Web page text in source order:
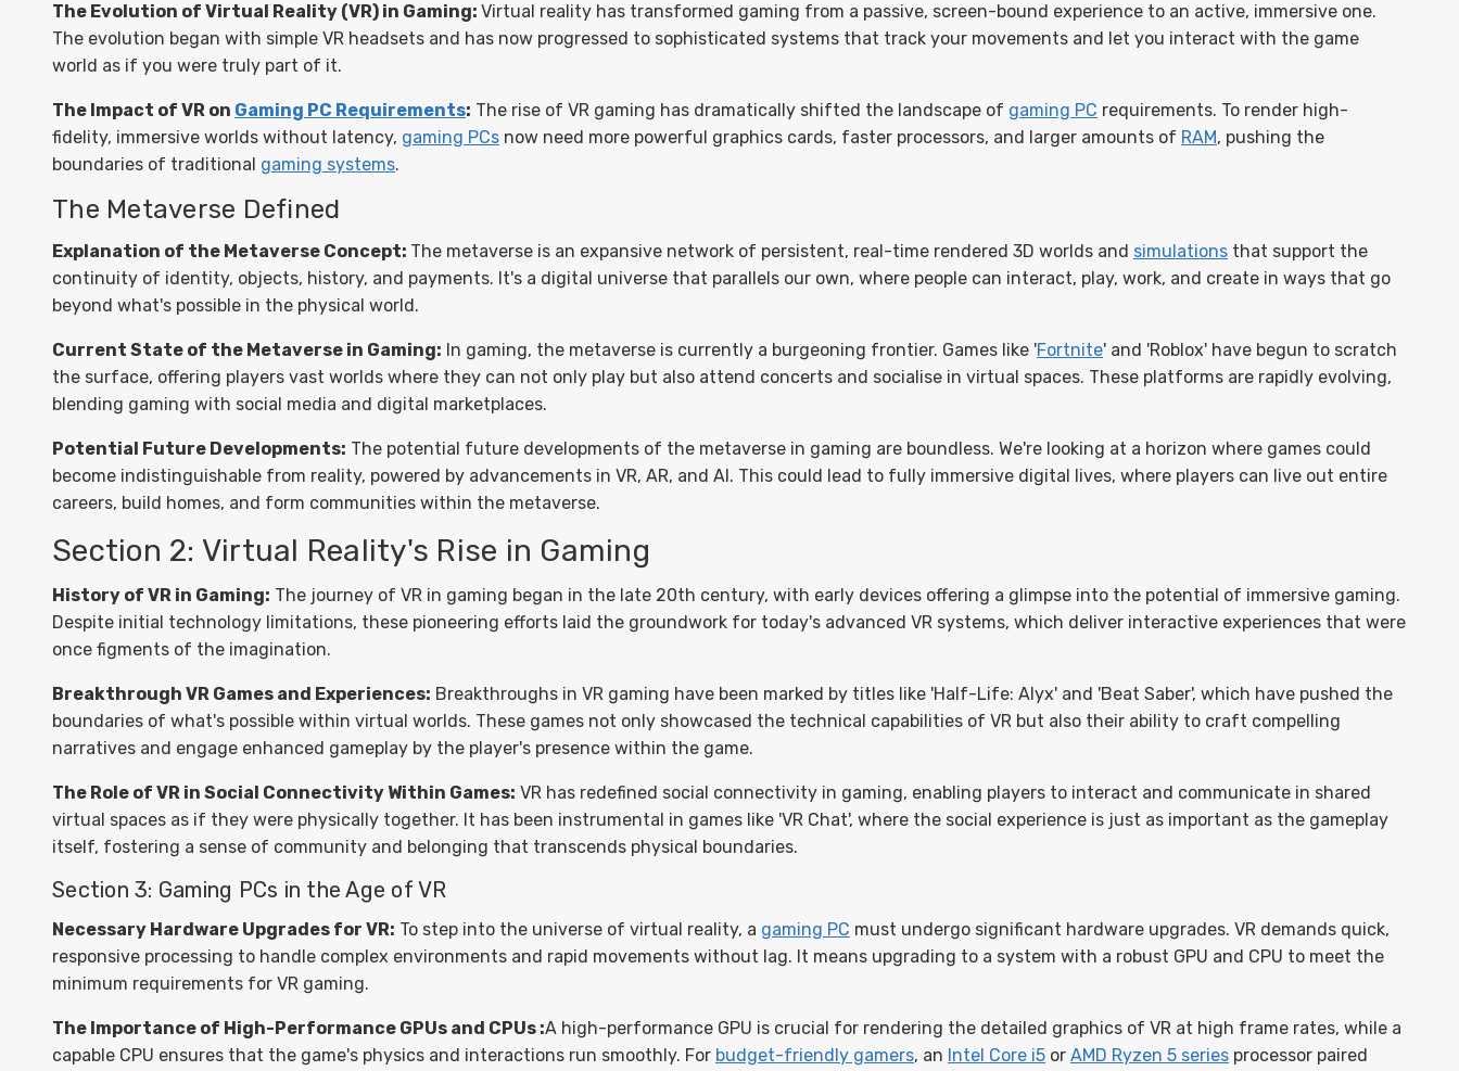
The Evolution of Virtual Reality (VR) in Gaming: Virtual reality has transformed gaming from a passive, screen-bound experience to an active, immersive one.
The evolution began with simple VR headsets and has now progressed to sophisticated systems that track your movements and let you interact with the game
world as if you were truly part of it.
The Impact of VR on Gaming PC Requirements: The rise of VR gaming has dramatically shifted the landscape of gaming PC requirements. To render high-
fidelity, immersive worlds without latency, gaming PCs now need more powerful graphics cards, faster processors, and larger amounts of RAM, pushing the
boundaries of traditional gaming systems.
The Metaverse Defined
Explanation of the Metaverse Concept: The metaverse is an expansive network of persistent, real-time rendered 3D worlds and simulations that support the
continuity of identity, objects, history, and payments. It's a digital universe that parallels our own, where people can interact, play, work, and create in ways that go
beyond what's possible in the physical world.
Current State of the Metaverse in Gaming: In gaming, the metaverse is currently a burgeoning frontier. Games like 'Fortnite' and 'Roblox' have begun to scratch
the surface, offering players vast worlds where they can not only play but also attend concerts and socialise in virtual spaces. These platforms are rapidly evolving,
blending gaming with social media and digital marketplaces.
Potential Future Developments: The potential future developments of the metaverse in gaming are boundless. We're looking at a horizon where games could
become indistinguishable from reality, powered by advancements in VR, AR, and AI. This could lead to fully immersive digital lives, where players can live out entire
careers, build homes, and form communities within the metaverse.
Section 2: Virtual Reality's Rise in Gaming
History of VR in Gaming: The journey of VR in gaming began in the late 20th century, with early devices offering a glimpse into the potential of immersive gaming.
Despite initial technology limitations, these pioneering efforts laid the groundwork for today's advanced VR systems, which deliver interactive experiences that were
once figments of the imagination.
Breakthrough VR Games and Experiences: Breakthroughs in VR gaming have been marked by titles like 'Half-Life: Alyx' and 'Beat Saber', which have pushed the
boundaries of what's possible within virtual worlds. These games not only showcased the technical capabilities of VR but also their ability to craft compelling
narratives and engage enhanced gameplay by the player's presence within the game.
The Role of VR in Social Connectivity Within Games: VR has redefined social connectivity in gaming, enabling players to interact and communicate in shared
virtual spaces as if they were physically together. It has been instrumental in games like 'VR Chat', where the social experience is just as important as the gameplay
itself, fostering a sense of community and belonging that transcends physical boundaries.
Section 3: Gaming PCs in the Age of VR
Necessary Hardware Upgrades for VR: To step into the universe of virtual reality, a gaming PC must undergo significant hardware upgrades. VR demands quick,
responsive processing to handle complex environments and rapid movements without lag. It means upgrading to a system with a robust GPU and CPU to meet the
minimum requirements for VR gaming.
The Importance of High-Performance GPUs and CPUs :A high-performance GPU is crucial for rendering the detailed graphics of VR at high frame rates, while a
capable CPU ensures that the game's physics and interactions run smoothly. For budget-friendly gamers, an Intel Core i5 or AMD Ryzen 5 series processor paired